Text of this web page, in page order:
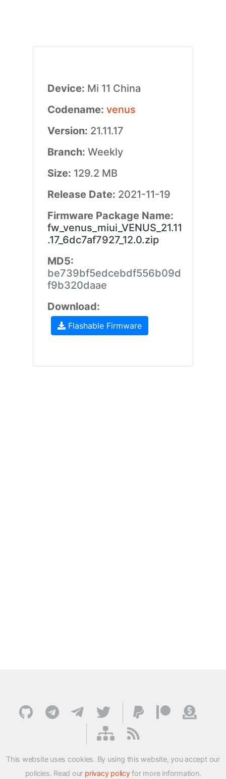
Device: Mi 11 China
Codename: venus
Version: 21.11.17
Branch: Weekly
Size: 129.2 MB
Release Date: 2021-11-19
Firmware Package Name:
fw_venus_miui_VENUS_21.11
.17_6dc7af7927_12.0.zip
MD5:
be739bf5edcebdf556b09d
f9b320daae
Download:
Flashable Firmware
This website uses cookies. By using this website, you accept our
policies. Read our privacy policyfor more information.